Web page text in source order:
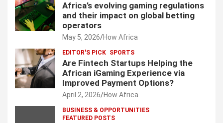
Africa’s evolving gaming regulations
and their impact on global betting
operators
May 5, 2026 How Africa
EDITOR'S PICK SPORTS
Are Fintech Startups Helping the
African iGaming Experience via
Improved Payment Options?
April 2, 2026 How Africa
BUSINESS & OPPORTUNITIES
FEATURED POSTS